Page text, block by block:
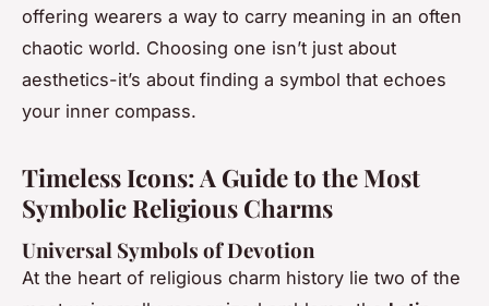
offering wearers a way to carry meaning in an often
chaotic world. Choosing one isn’t just about
aesthetics-it’s about finding a symbol that echoes
your inner compass.
Timeless Icons: A Guide to the Most
Symbolic Religious Charms
Universal Symbols of Devotion
At the heart of religious charm history lie two of the